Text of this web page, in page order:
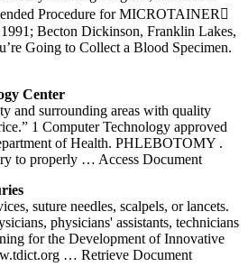
Procedure for MICROTAINER
Becton Dickinson, Franklin Lakes,
Going to Collect a Blood Specimen.
Center
and surrounding areas with quality
1 Computer Technology approved
of Health. PHLEBOTOMY .
to properly … Access Document
suture needles, scalpels, or lancets.
physicians' assistants, technicians
for the Development of Innovative
… Retrieve Document